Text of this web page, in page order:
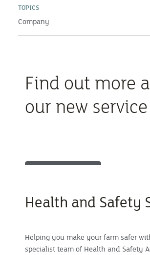
TOPICS
Company
Find out more
our new service
Health and Safety
Helping you make your farm safer
specialist team of Health and Safety